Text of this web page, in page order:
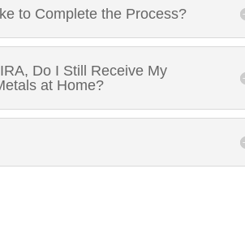
to Complete the Process?
Do I Still Receive My
at Home?